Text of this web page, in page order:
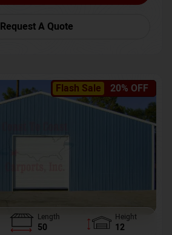
Request A Quote
Flash Sale 20% OFF
Length
50
Height
12